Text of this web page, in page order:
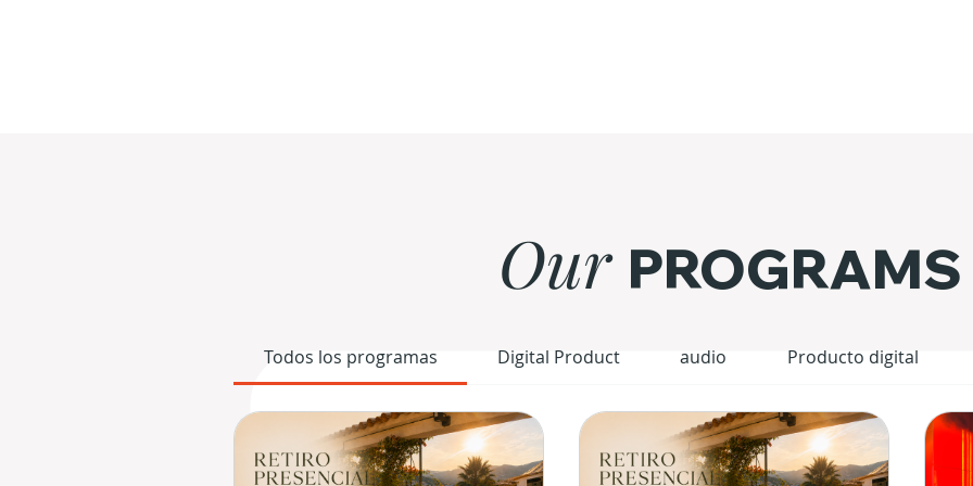
Our PROGRAMS
Todos los programas Digital Product audio Producto digital